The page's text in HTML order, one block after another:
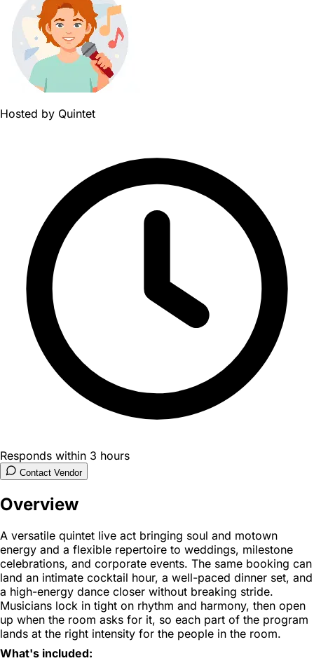
Hosted by Quintet
Responds within 3 hours
Contact Vendor
Overview
A versatile quintet live act bringing soul and motown
energy and a flexible repertoire to weddings, milestone
celebrations, and corporate events. The same booking can
land an intimate cocktail hour, a well-paced dinner set, and
a high-energy dance closer without breaking stride.
Musicians lock in tight on rhythm and harmony, then open
up when the room asks for it, so each part of the program
lands at the right intensity for the people in the room.
What's included: